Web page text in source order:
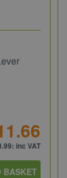
: inc VAT
BASKET